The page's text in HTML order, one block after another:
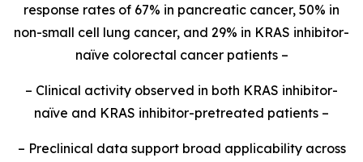
response rates of 67% in pancreatic cancer, 50% in
non-small cell lung cancer, and 29% in KRAS inhibitor-
naïve colorectal cancer patients –
– Clinical activity observed in both KRAS inhibitor-
naïve and KRAS inhibitor-pretreated patients –
– Preclinical data support broad applicability across